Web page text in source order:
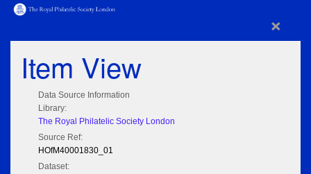
×
Item View
Data Source Information
Library:
The Royal Philatelic Society London
Source Ref:
HOfM40001830_01
Dataset: